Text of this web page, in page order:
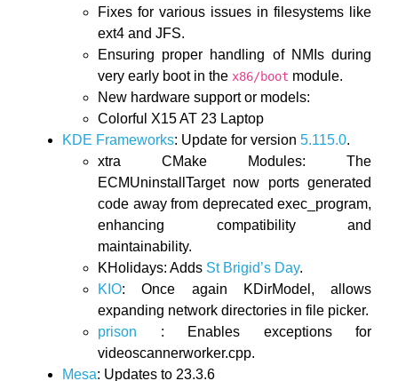
Fixes for various issues in filesystems like
ext4 and JFS.
Ensuring proper handling of NMIs during
very early boot in the x86/boot module.
New hardware support or models:
Colorful X15 AT 23 Laptop
KDE Frameworks: Update for version 5.115.0.
xtra CMake Modules: The
ECMUninstallTarget now ports generated
code away from deprecated exec_program,
enhancing compatibility and
maintainability.
KHolidays: Adds St Brigid’s Day.
KIO: Once again KDirModel, allows
expanding network directories in file picker.
prison : Enables exceptions for
videoscannerworker.cpp.
Mesa: Updates to 23.3.6